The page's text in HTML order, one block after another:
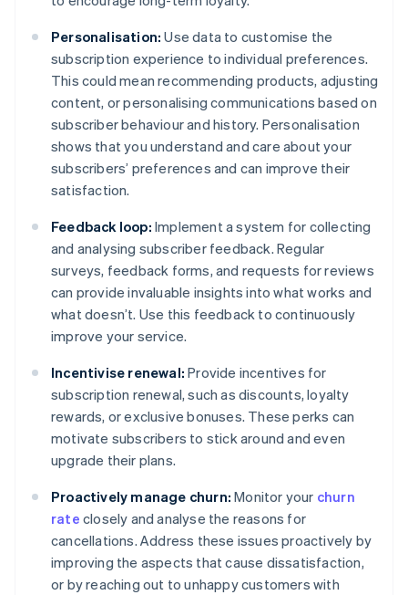
Personalisation: Use data to customise the
subscription experience to individual preferences.
This could mean recommending products, adjusting
content, or personalising communications based on
subscriber behaviour and history. Personalisation
shows that you understand and care about your
subscribers’ preferences and can improve their
satisfaction.
Feedback loop: Implement a system for collecting
and analysing subscriber feedback. Regular
surveys, feedback forms, and requests for reviews
can provide invaluable insights into what works and
what doesn’t. Use this feedback to continuously
improve your service.
Incentivise renewal: Provide incentives for
subscription renewal, such as discounts, loyalty
rewards, or exclusive bonuses. These perks can
motivate subscribers to stick around and even
upgrade their plans.
Proactively manage churn: Monitor your churn
rate closely and analyse the reasons for
cancellations. Address these issues proactively by
improving the aspects that cause dissatisfaction,
or by reaching out to unhappy customers with